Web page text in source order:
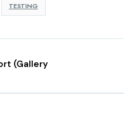
TESTING
(Gallery